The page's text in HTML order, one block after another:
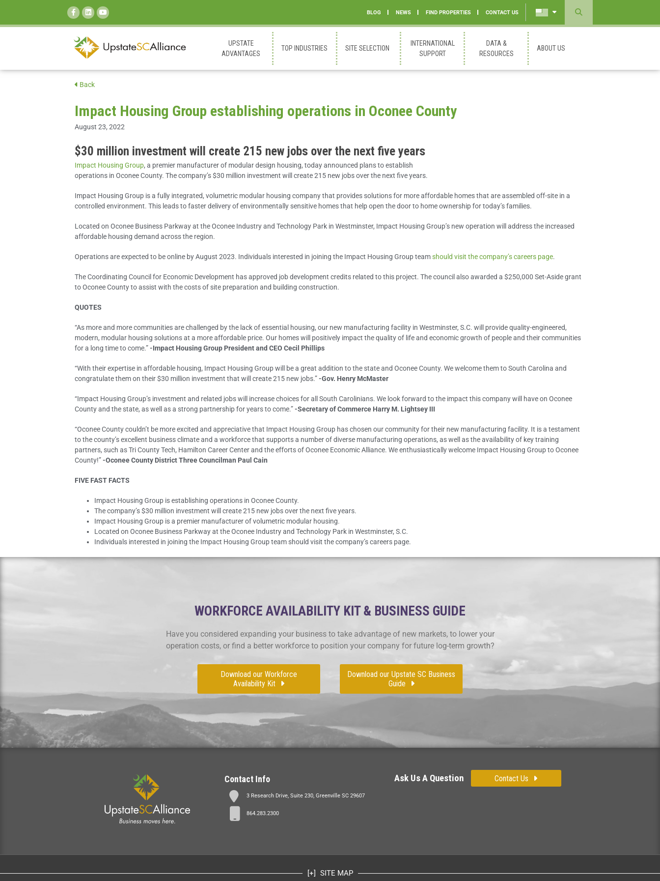
BLOG NEWS FIND PROPERTIES CONTACT US
Powered
Translate
SEARCH:
UPSTATE
ADVANTAGES
TOP INDUSTRIES SITE SELECTION
INTERNATIONAL
SUPPORT
DATA &
RESOURCES
ABOUT US
Back
Impact Housing Group establishing operations in Oconee County
August 23, 2022
$30 million investment will create 215 new jobs over the next five years
Impact Housing Group, a premier manufacturer of modular design housing, today announced plans to establish
operations in Oconee County. The company’s $30 million investment will create 215 new jobs over the next five years.
Impact Housing Group is a fully integrated, volumetric modular housing company that provides solutions for more affordable homes that are assembled off-site in a
controlled environment. This leads to faster delivery of environmentally sensitive homes that help open the door to home ownership for today’s families.
Located on Oconee Business Parkway at the Oconee Industry and Technology Park in Westminster, Impact Housing Group’s new operation will address the increased
affordable housing demand across the region.
Operations are expected to be online by August 2023. Individuals interested in joining the Impact Housing Group teamshould visit the company’s careers page.
The Coordinating Council for Economic Development has approved job development credits related to this project. The council also awarded a $250,000 Set-Aside grant
to Oconee County to assist with the costs of site preparation and building construction.
QUOTES
“As more and more communities are challenged by the lack of essential housing, our new manufacturing facility in Westminster, S.C. will provide quality-engineered,
modern, modular housing solutions at a more affordable price. Our homes will positively impact the quality of life and economic growth of people and their communities
for a long time to come.”-Impact Housing Group President and CEO Cecil Phillips
“With their expertise in affordable housing, Impact Housing Group will be a great addition to the state and Oconee County. We welcome them to South Carolina and
congratulate them on their $30 million investment that will create 215 new jobs.”-Gov. Henry McMaster
“Impact Housing Group’s investment and related jobs will increase choices for all South Carolinians. We look forward to the impact this company will have on Oconee
County and the state, as well as a strong partnership for years to come.”-Secretary of Commerce Harry M. Lightsey III
“Oconee County couldn’t be more excited and appreciative that Impact Housing Group has chosen our community for their new manufacturing facility. It is a testament
to the county’s excellent business climate and a workforce that supports a number of diverse manufacturing operations, as well as the availability of key training
partners, such as Tri County Tech, Hamilton Career Center and the efforts of Oconee Economic Alliance. We enthusiastically welcome Impact Housing Group to Oconee
County!”-Oconee County District Three Councilman Paul Cain
FIVE FAST FACTS
Impact Housing Group is establishing operations in Oconee County.
The company’s $30 million investment will create 215 new jobs over the next five years.
Impact Housing Group is a premier manufacturer of volumetric modular housing.
Located on Oconee Business Parkway at the Oconee Industry and Technology Park in Westminster, S.C.
Individuals interested in joining the Impact Housing Group team should visit the company’s careers page.
WORKFORCE AVAILABILITY KIT & BUSINESS GUIDE
Have you considered expanding your business to take advantage of new markets, to lower your
operation costs, or find a better workforce to position your company for future log-term growth?
Download our Workforce
Availability Kit
Download our Upstate SC Business
Guide
Contact Info
3 Research Drive, Suite 230, Greenville SC 29607
864.283.2300
Ask Us A Question Contact Us
SITE MAP